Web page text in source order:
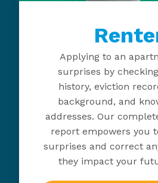
Applying to an
surprises by
history, eviction
background, and
addresses. Our
report empowers you
surprises and correct
they impact your